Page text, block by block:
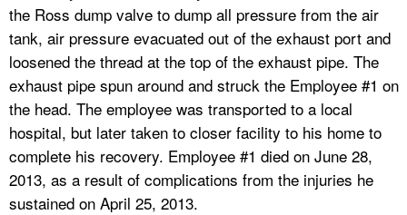
the Ross dump valve to dump all pressure from the air
tank, air pressure evacuated out of the exhaust port and
loosened the thread at the top of the exhaust pipe. The
exhaust pipe spun around and struck the Employee #1 on
the head. The employee was transported to a local
hospital, but later taken to closer facility to his home to
complete his recovery. Employee #1 died on June 28,
2013, as a result of complications from the injuries he
sustained on April 25, 2013.